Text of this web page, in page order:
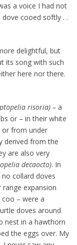
a voice I had not
cooed softly . .
delightful, but
its song with such
here nor there.
risoria) –a
or – in their white
or from under
derived from the
are also very
decaocto). In
collard doves
expansion
– were a
doves around
nest in a hawthorn
the eggs over. My